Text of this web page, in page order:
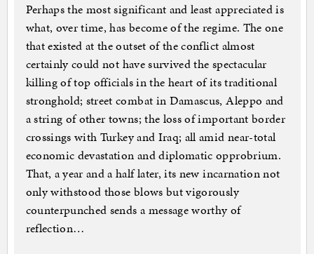
Perhaps the most significant and least appreciated is
what, over time, has become of the regime. The one
that existed at the outset of the conflict almost
certainly could not have survived the spectacular
killing of top officials in the heart of its traditional
stronghold; street combat in Damascus, Aleppo and
a string of other towns; the loss of important border
crossings with Turkey and Iraq; all amid near-total
economic devastation and diplomatic opprobrium.
That, a year and a half later, its new incarnation not
only withstood those blows but vigorously
counterpunched sends a message worthy of
reflection…